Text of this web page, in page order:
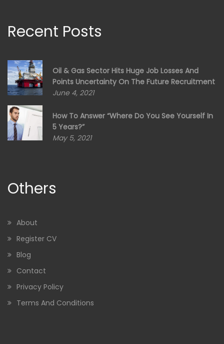
Recent Posts
Oil & Gas Sector Hits Huge Job Losses And
Points Uncertainty On The Future Recruitment
June 4, 2021
How To Answer “Where Do You See Yourself In
5 Years?”
May 5, 2021
Others
About
Register CV
Blog
Contact
Privacy Policy
Terms And Conditions